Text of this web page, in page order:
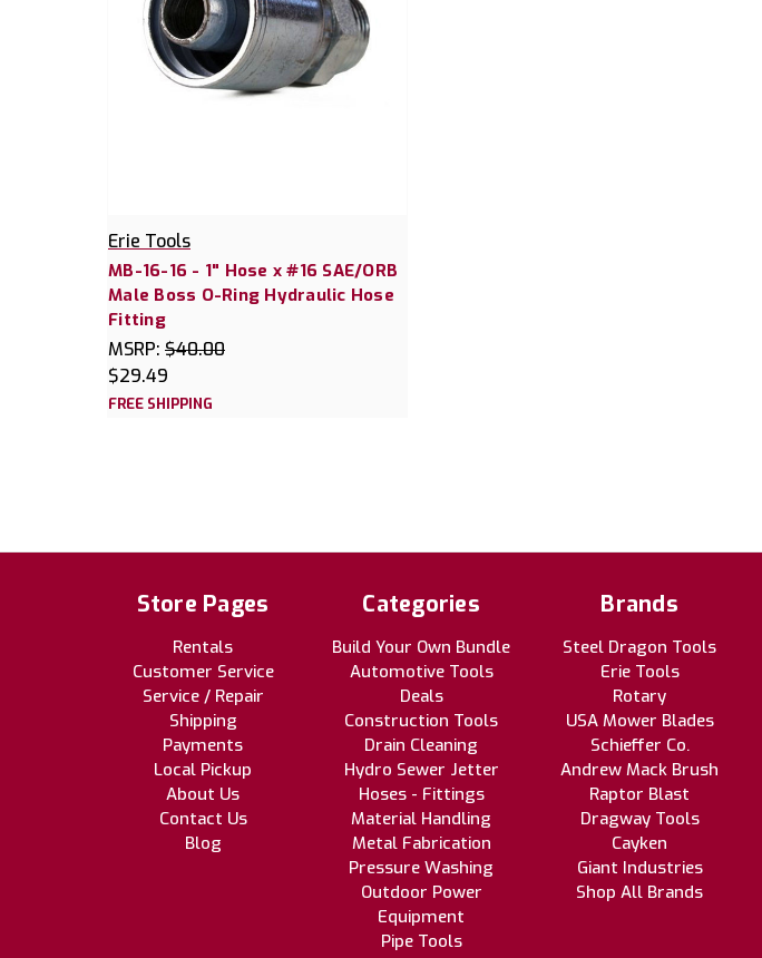
Erie Tools
MB-16-16 - 1" Hose x #16 SAE/ORB
Male Boss O-Ring Hydraulic Hose
Fitting
MSRP: $40.00
$29.49
FREE SHIPPING
Store Pages
Rentals
Customer Service
Service / Repair
Shipping
Payments
Local Pickup
About Us
Contact Us
Blog
Categories
Build Your Own Bundle
Automotive Tools
Deals
Construction Tools
Drain Cleaning
Hydro Sewer Jetter
Hoses - Fittings
Material Handling
Metal Fabrication
Pressure Washing
Outdoor Power
Equipment
Pipe Tools
Brands
Steel Dragon Tools
Erie Tools
Rotary
USA Mower Blades
Schieffer Co.
Andrew Mack Brush
Raptor Blast
Dragway Tools
Cayken
Giant Industries
Shop All Brands